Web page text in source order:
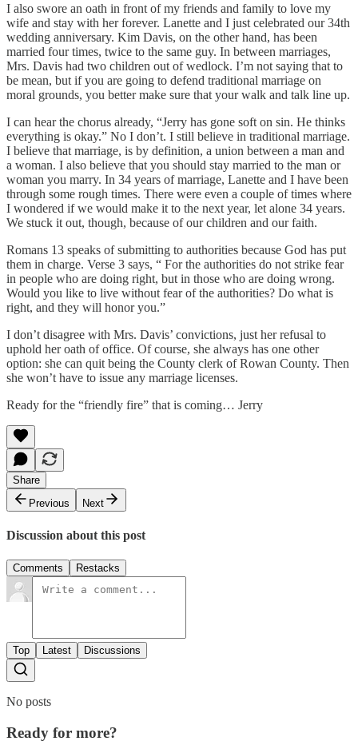
I also swore an oath in front of my friends and family to love my
wife and stay with her forever. Lanette and I just celebrated our 34th
wedding anniversary. Kim Davis, on the other hand, has been
married four times, twice to the same guy. In between marriages,
Mrs. Davis had two children out of wedlock. I’m not saying that to
be mean, but if you are going to defend traditional marriage on
moral grounds, you better make sure that your walk and talk line up.
I can hear the chorus already, “Jerry has gone soft on sin. He thinks
everything is okay.” No I don’t. I still believe in traditional marriage.
I believe that marriage, is by definition, a union between a man and
a woman. I also believe that you should stay married to the man or
woman you marry. In 34 years of marriage, Lanette and I have been
through some rough times. There were even a couple of times where
I wondered if we would make it to the next year, let alone 34 years.
We stuck it out, though, because of our children and our faith.
Romans 13 speaks of submitting to authorities because God has put
them in charge. Verse 3 says, “ For the authorities do not strike fear
in people who are doing right, but in those who are doing wrong.
Would you like to live without fear of the authorities? Do what is
right, and they will honor you.”
I don’t disagree with Mrs. Davis’ convictions, just her refusal to
uphold her oath of office. Of course, she always has one other
option: she can quit being the County clerk of Rowan County. Then
she won’t have to issue any marriage licenses.
Ready for the “friendly fire” that is coming… Jerry
Share
Previous
Next
Discussion about this post
Comments Restacks
Top Latest Discussions
No posts
Ready for more?